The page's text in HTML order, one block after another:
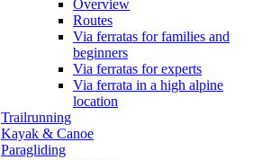
Overview
Routes
Via ferratas for families and
beginners
Via ferratas for experts
Via ferrata in a high alpine
location
Trailrunning
Kayak & Canoe
Paragliding